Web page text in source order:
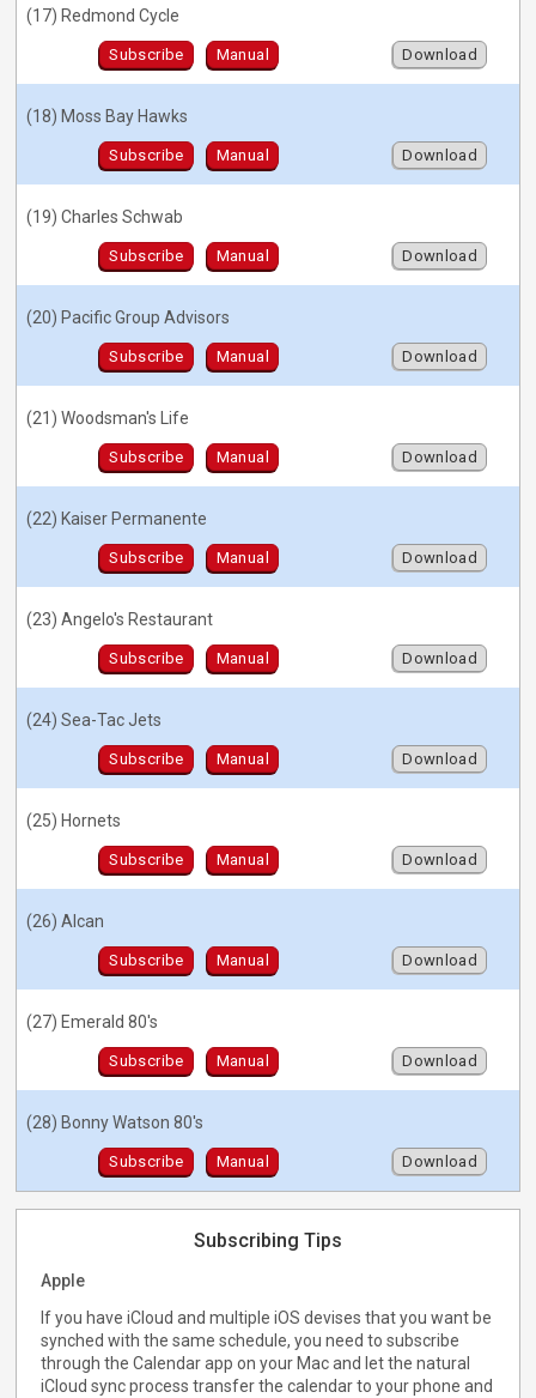
(17) Redmond Cycle
Subscribe Manual Download
(18) Moss Bay Hawks
Subscribe Manual Download
(19) Charles Schwab
Subscribe Manual Download
(20) Pacific Group Advisors
Subscribe Manual Download
(21) Woodsman's Life
Subscribe Manual Download
(22) Kaiser Permanente
Subscribe Manual Download
(23) Angelo's Restaurant
Subscribe Manual Download
(24) Sea-Tac Jets
Subscribe Manual Download
(25) Hornets
Subscribe Manual Download
(26) Alcan
Subscribe Manual Download
(27) Emerald 80's
Subscribe Manual Download
(28) Bonny Watson 80's
Subscribe Manual Download
Subscribing Tips
Apple
If you have iCloud and multiple iOS devises that you want be
synched with the same schedule, you need to subscribe
through the Calendar app on your Mac and let the natural
iCloud sync process transfer the calendar to your phone and